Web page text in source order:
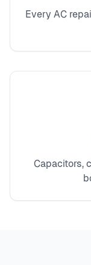
Every AC
Capacitors,